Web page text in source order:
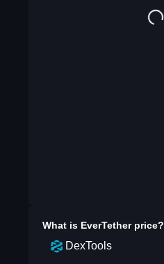
What is EverTetherprice?
DexTools